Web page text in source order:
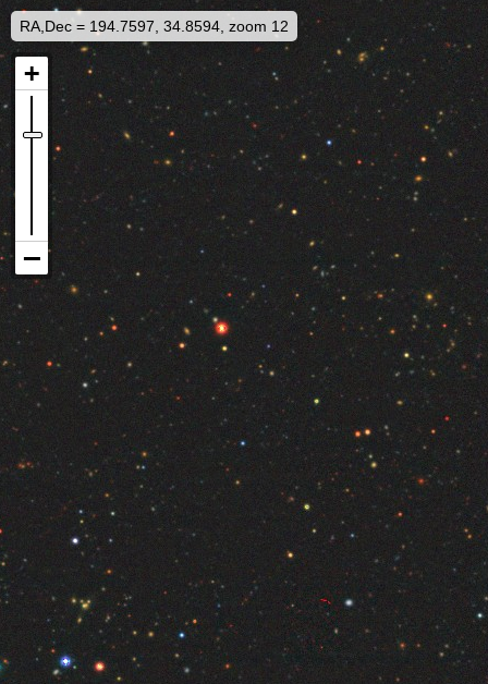
RA,Dec = 194.7597, 34.8594, zoom 12